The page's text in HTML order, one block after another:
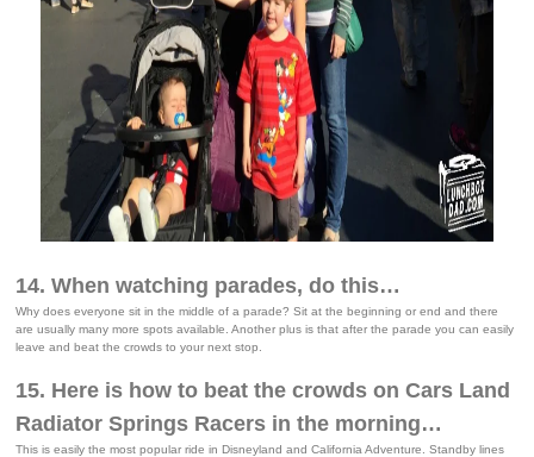
14. When watching parades, do this…
Why does everyone sit in the middle of a parade? Sit at the beginning or end and there
are usually many more spots available. Another plus is that after the parade you can easily
leave and beat the crowds to your next stop.
15. Here is how to beat the crowds on Cars Land
Radiator Springs Racers in the morning…
This is easily the most popular ride in Disneyland and California Adventure. Standby lines